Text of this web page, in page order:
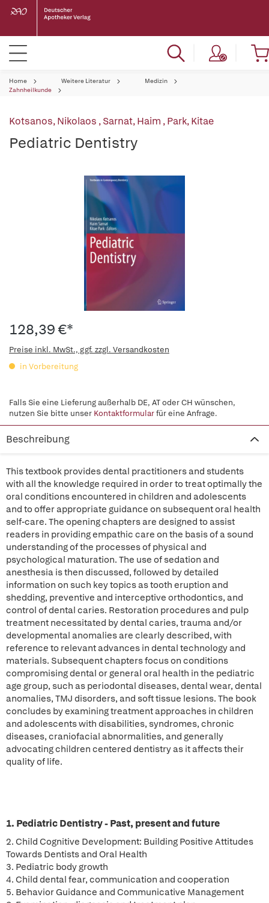
Home Weitere Literatur
Medizin
Zahnheilkunde
Kotsanos, Nikolaos ,Sarnat, Haim ,Park, Kitae
Pediatric Dentistry
128,39 €*
Preise inkl. MwSt., ggf. zzgl. Versandkosten
in Vorbereitung
Falls Sie eine Lieferung außerhalb DE, AT oder CH wünschen,
nutzen Sie bitte unser Kontaktformularfür eine Anfrage.
Beschreibung
This textbook provides dental practitioners and students
with all the knowledge required in order to treat optimally the
oral conditions encountered in children and adolescents
and to offer appropriate guidance on subsequent oral health
self-care. The opening chapters are designed to assist
readers in providing empathic care on the basis of a sound
understanding of the processes of physical and
psychological maturation. The use of sedation and
anesthesia is then discussed, followed by detailed
information on such key topics as tooth eruption and
shedding, preventive and interceptive orthodontics, and
control of dental caries. Restoration procedures and pulp
treatment necessitated by dental caries, trauma and/or
developmental anomalies are clearly described, with
reference to relevant advances in dental technology and
materials. Subsequent chapters focus on conditions
compromising dental or general oral health in the pediatric
age group, such as periodontal diseases, dental wear, dental
anomalies, TMJ disorders, and soft tissue lesions. The book
concludes by examining treatment approaches in children
and adolescents with disabilities, syndromes, chronic
diseases, craniofacial abnormalities, and generally
advocating children centered dentistry as it affects their
quality of life.
1. Pediatric Dentistry - Past, present and future
2. Child Cognitive Development: Building Positive Attitudes
Towards Dentists and Oral Health
3. Pediatric body growth
4. Child dental fear, communication and cooperation
5. Behavior Guidance and Communicative Management